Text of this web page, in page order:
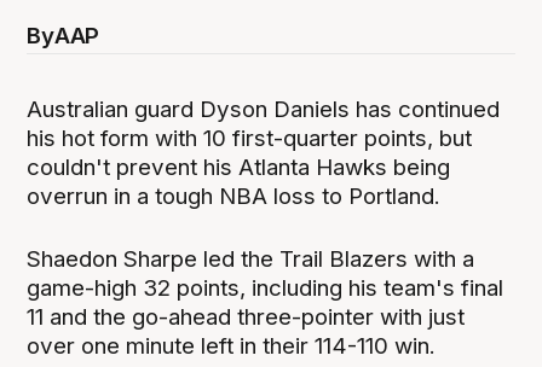
ByAAP
Australian guard Dyson Daniels has continued
his hot form with 10 first-quarter points, but
couldn't prevent his Atlanta Hawks being
overrun in a tough NBA loss to Portland.
Shaedon Sharpe led the Trail Blazers with a
game-high 32 points, including his team's final
11 and the go-ahead three-pointer with just
over one minute left in their 114-110 win.